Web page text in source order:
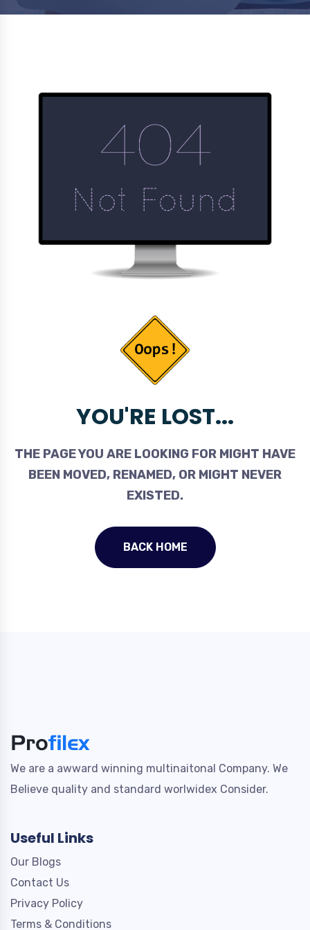
YOU'RE LOST...
THE PAGE YOU ARE LOOKING FOR MIGHT HAVE
BEEN MOVED, RENAMED, OR MIGHT NEVER
EXISTED.
BACK HOME
We are a awward winning multinaitonal Company. We
Believe quality and standard worlwidex Consider.
Useful Links
Our Blogs
Contact Us
Privacy Policy
Terms & Conditions